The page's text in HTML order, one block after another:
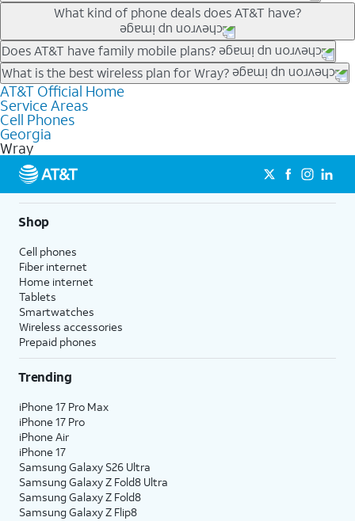
Our trade-in offers for new and existing customers can bring the
phone price down to free or $0. Be sure to check back often for
the newest deals on popular phones in .
What kind of phone deals does AT&T have?
AT&T has a variety of cell phone deals for everyone. Trade-in
deals for the newest iPhone & Samsung phones can help
lower the price. Other phones deals don’t need a trade-in at all,
making it easy to save.
Does AT&T have family mobile plans?
Yes, and with Unlimited Your Way, you can pick a plan for each
line on your account. All plans include unlimited talk, text &
data, AT&T 5G, and AT&T ActiveArmorSM security. Plan
choices for each line differ based on price and included
features like hotspot data, 4K UHD, and HBO Max so you can
get a perfect match for each family member.
What is the best wireless plan for Wray?
The best AT&T cell phone plan will depend on your personal
needs and budget. The AT&T Unlimited Elite® plan provides
unlimited talk, text, & high-speed data that can’t slow down
based on how much you use, as well as access to 4K UHD
streaming, and 5G access on eligible phones.
5G not available everywhere. Go to
att.com/5Gforyou for
details.
AT&T Official Home
Service Areas
Cell Phones
Georgia
Wray
Shop
Cell phones
Fiber internet
Home internet
Tablets
Smartwatches
Wireless accessories
Prepaid phones
Trending
iPhone 17 Pro Max
iPhone 17 Pro
iPhone Air
iPhone 17
Samsung Galaxy S26 Ultra
Samsung Galaxy Z Fold8 Ultra
Samsung Galaxy Z Fold8
Samsung Galaxy Z Flip8